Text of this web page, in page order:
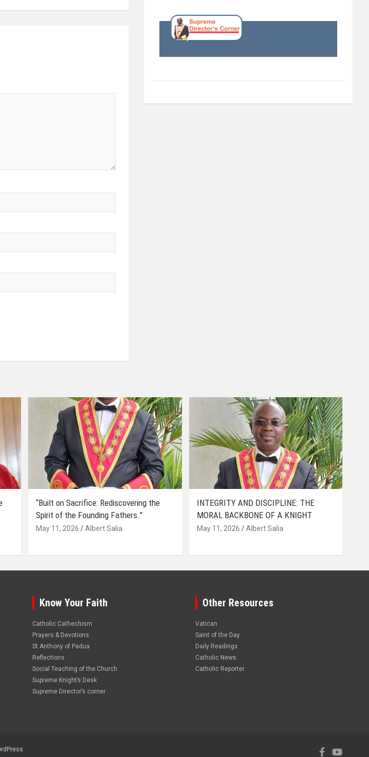
“Built on Sacrifice: Rediscovering the
Spirit of the Founding Fathers.”
May 11, 2026 Albert Salia
INTEGRITY AND DISCIPLINE: THE
MORAL BACKBONE OF A KNIGHT
May 11, 2026 Albert Salia
Know Your Faith
Catholic Cathechism
Prayers & Devotions
St.Anthony of Padua
Reflections
Social Teaching of the Church
Supreme Knight’s Desk
Supreme Director’s corner
Other Resources
Vatican
Saint of the Day
Daily Readings
Catholic News
Catholic Reporter